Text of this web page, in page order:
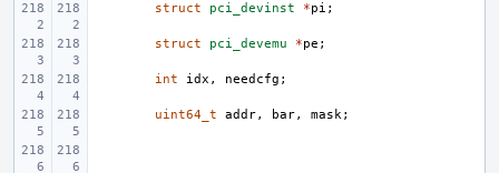
struct pci_devinst *pi ;
struct pci_devemu *pe ;
int idx , needcfg ;
uint64_t addr, bar, mask;